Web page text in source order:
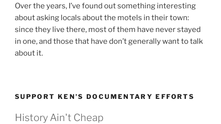
Over the years, I’ve found out something interesting
about asking locals about the motels in their town:
since they live there, most of them have never stayed
in one, and those that have don’t generally want to talk
about it.
SUPPORT KEN’S DOCUMENTARY EFFORTS
History Ain't Cheap